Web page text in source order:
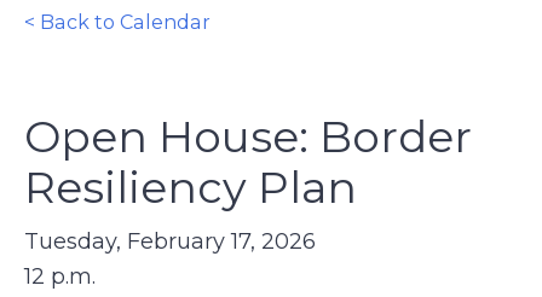
< Back to Calendar
Open House: Border
Resiliency Plan
Tuesday, February 17, 2026
12 p.m.